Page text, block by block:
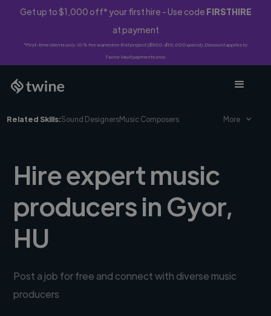
Get up to $1,000 off* your first hire - Use code FIRSTHIRE
at payment
*First-time clients only. 10% fee waived on first project ($500-$10,000 spend). Discount applies to
Twine Vault payments only.
Related Skills:Sound DesignersMusic Composers More
Hire expert music
producers in Gyor,
HU
Post a job for free and connect with diverse music
producers